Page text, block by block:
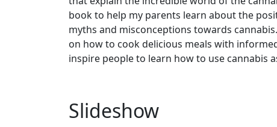
book to help my parents learn about the
myths and misconceptions towards
on how to cook delicious meals with
inspire people to learn how to use cannabis
Slideshow